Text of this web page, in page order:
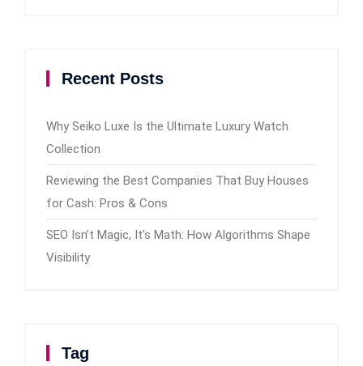
Recent Posts
Why Seiko Luxe Is the Ultimate Luxury Watch
Collection
Reviewing the Best Companies That Buy Houses
for Cash: Pros & Cons
SEO Isn’t Magic, It’s Math: How Algorithms Shape
Visibility
Tag